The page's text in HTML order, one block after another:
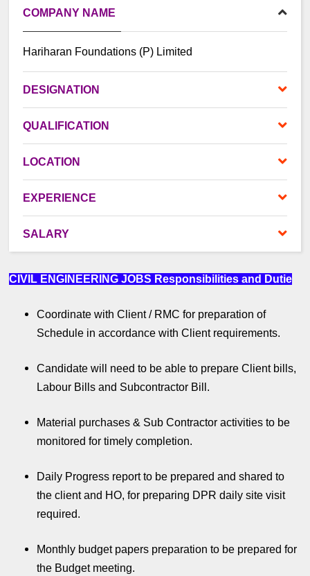
COMPANY NAME
Hariharan Foundations (P) Limited
DES IGNATION
QUALIFICATION
LOCATION
EXPERIENCE
SALARY
CIVIL ENGINEERING JOBS Responsibilities and Dutie
Coordinate with Client / RMC for preparation of
Schedule in accordance with Client requirements.
Candidate will need to be able to prepare Client bills,
Labour Bills and Subcontractor Bill.
Material purchases & Sub Contractor activities to be
monitored for timely completion.
Daily Progress report to be prepared and shared to
the client and HO, for preparing DPR daily site visit
required.
Monthly budget papers preparation to be prepared for
the Budget meeting.